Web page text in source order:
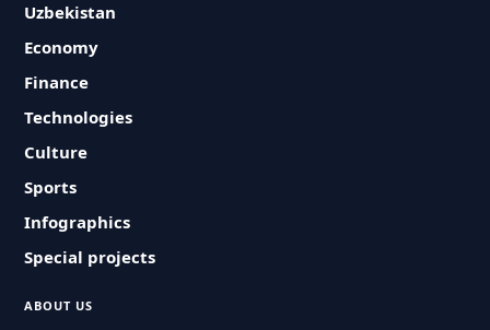
Uzbekistan
Economy
Finance
Technologies
Culture
Sports
Infographics
Special projects
ABOUT US